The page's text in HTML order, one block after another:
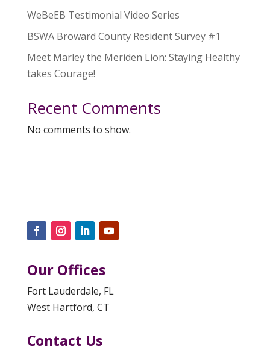
WeBeEB Testimonial Video Series
BSWA Broward County Resident Survey #1
Meet Marley the Meriden Lion: Staying Healthy
takes Courage!
Recent Comments
No comments to show.
Our Offices
Fort Lauderdale, FL
West Hartford, CT
Contact Us